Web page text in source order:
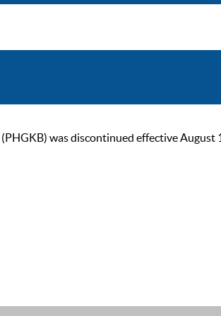
was discontinued effective